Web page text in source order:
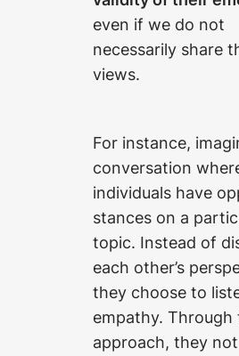
even if we do not
necessarily share
views.
For instance,
conversation
individuals have
stances on a
topic. Instead of
each other’s
they choose to
empathy. Through
approach, they